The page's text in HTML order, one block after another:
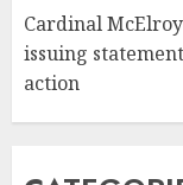
Cardinal
issuing
action